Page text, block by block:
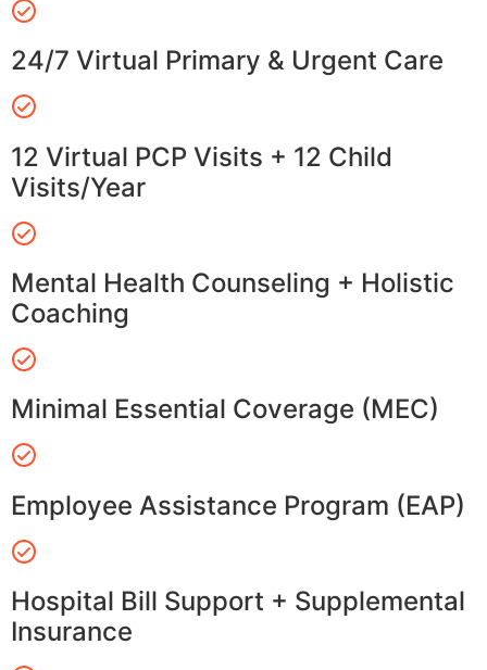
24/7 Virtual Primary & Urgent Care
12 Virtual PCP Visits + 12 Child
Visits/Year
Mental Health Counseling + Holistic
Coaching
Minimal Essential Coverage (MEC)
Employee Assistance Program (EAP)
Hospital Bill Support + Supplemental
Insurance